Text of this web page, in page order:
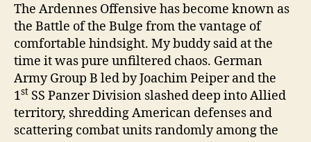
The Ardennes Offensive has become known as
the Battle of the Bulge from the vantage of
comfortable hindsight. My buddy said at the
time it was pure unfiltered chaos. German
Army Group B led by Joachim Peiper and the
1st SS Panzer Division slashed deep into Allied
territory, shredding American defenses and
scattering combat units randomly among the